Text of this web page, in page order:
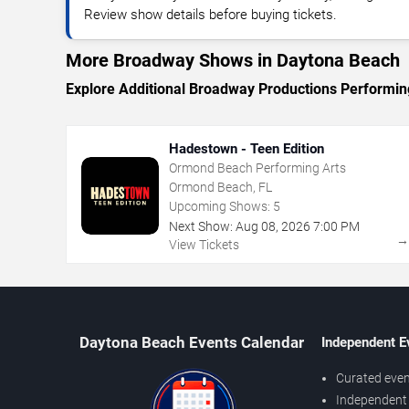
Review show details before buying tickets.
More Broadway Shows in Daytona Beach
Explore Additional Broadway Productions
Hadestown - Teen Edition
Ormond Beach Performing Arts
Ormond Beach, FL
Upcoming Shows: 5
Next Show: Aug 08, 2026 7:00 PM
View Tickets
→
Daytona Beach Events Calendar Independent
Curated